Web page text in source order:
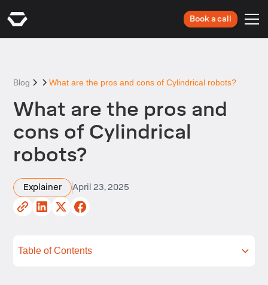
Book a call
Blog What are the pros and cons of Cylindrical robots?
What are the pros and
cons of Cylindrical
robots?
Explainer April 23, 2025
Table of Contents